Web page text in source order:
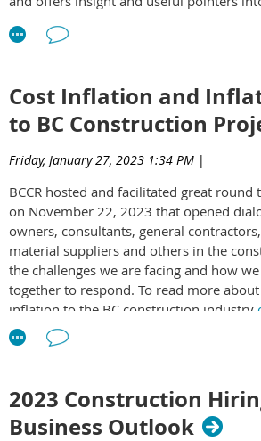
Cost Inflation and
to BC Construction
Friday, January 27, 2023 1:34 PM |
BCCR hosted and facilitated great round
on November 22, 2023 that opened
owners, consultants, general
material suppliers and others in the
the challenges we are facing and how
together to respond. To read more
inflation to the BC construction industry
2023 Construction
Business Outlook